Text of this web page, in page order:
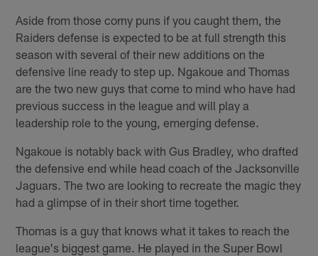
Aside from those corny puns if you caught them, the
Raiders defense is expected to be at full strength this
season with several of their new additions on the
defensive line ready to step up. Ngakoue and Thomas
are the two new guys that come to mind who have had
previous success in the league and will play a
leadership role to the young, emerging defense.
Ngakoue is notably back with Gus Bradley, who drafted
the defensive end while head coach of the Jacksonville
Jaguars. The two are looking to recreate the magic they
had a glimpse of in their short time together.
Thomas is a guy that knows what it takes to reach the
league's biggest game. He played in the Super Bowl